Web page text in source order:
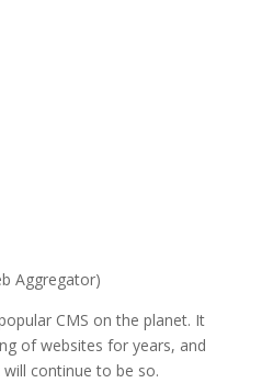
Aggregator)
CMS on the planet. It
of websites for years, and
continue to be so.